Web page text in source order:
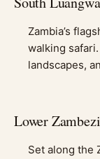
Zambia’s
walking
landscapes,
Lower
Set along the